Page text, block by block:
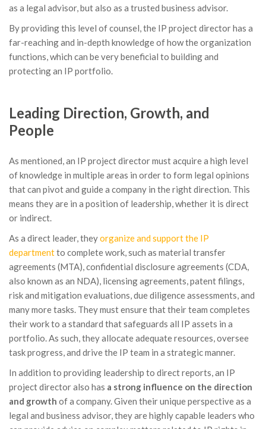
as a legal advisor, but also as a trusted business advisor.
By providing this level of counsel, the IP project director has a
far-reaching and in-depth knowledge of how the organization
functions, which can be very beneficial to building and
protecting an IP portfolio.
Leading Direction, Growth, and
People
As mentioned, an IP project director must acquire a high level
of knowledge in multiple areas in order to form legal opinions
that can pivot and guide a company in the right direction. This
means they are in a position of leadership, whether it is direct
or indirect.
As a direct leader, theyorganize and support the IP
departmentto complete work, such as material transfer
agreements (MTA), confidential disclosure agreements (CDA,
also known as an NDA), licensing agreements, patent filings,
risk and mitigation evaluations, due diligence assessments, and
many more tasks. They must ensure that their team completes
their work to a standard that safeguards all IP assets in a
portfolio. As such, they allocate adequate resources, oversee
task progress, and drive the IP team in a strategic manner.
In addition to providing leadership to direct reports, an IP
project director also has a strong influence on the direction
and growth of a company. Given their unique perspective as a
legal and business advisor, they are highly capable leaders who